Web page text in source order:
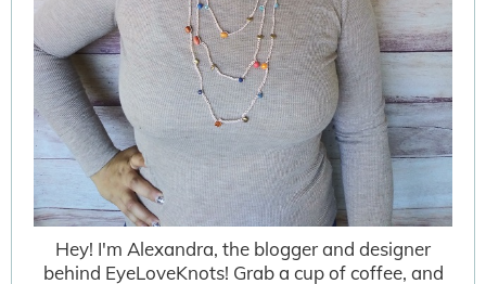
Hey! I'm Alexandra, the blogger and designer
behind EyeLoveKnots! Grab a cup of coffee, and